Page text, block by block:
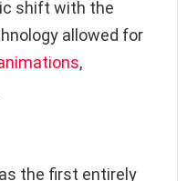
shift with the
allowed for
,
the first entirely